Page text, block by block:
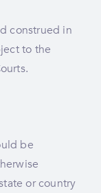
construed in
to the
be
or country